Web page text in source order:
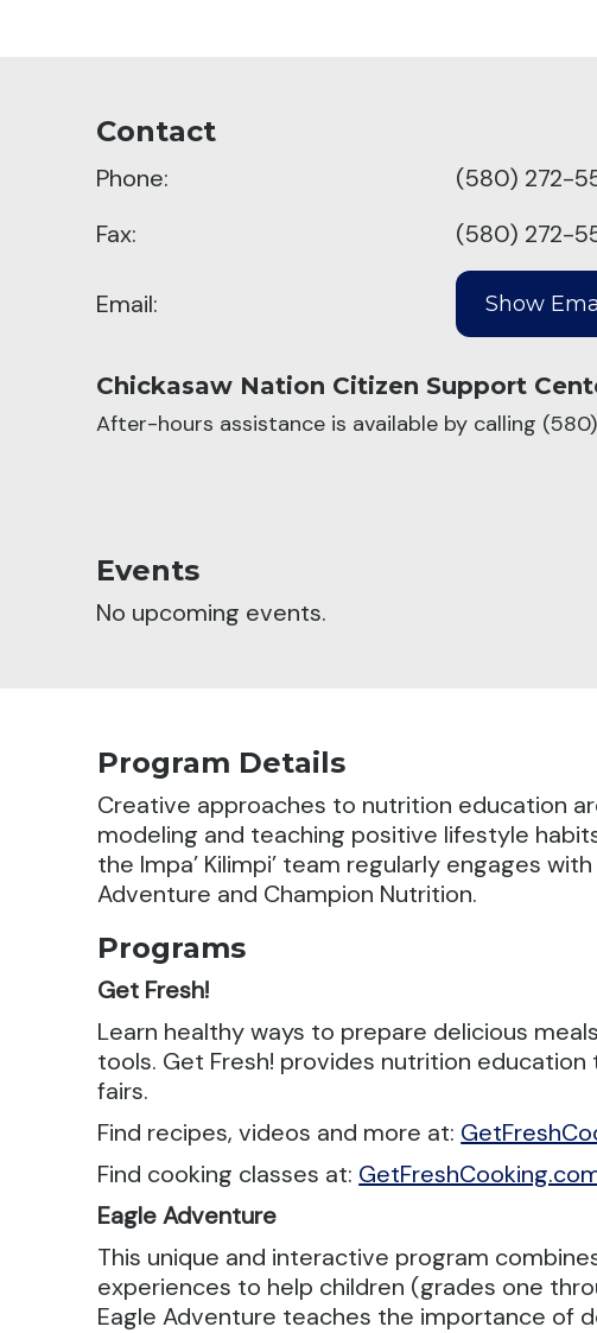
Contact
Phone:
(580) 272-
Fax:
(580) 272-
Email:
Chickasaw Nation Citizen Support
After-hours assistance is available by calling
Events
No upcoming events.
Program Details
Creative approaches to nutrition education
modeling and teaching positive lifestyle
the Impa’ Kilimpi’ team regularly engages
Adventure and Champion Nutrition.
Programs
Get Fresh!
Learn healthy ways to prepare delicious
tools. Get Fresh! provides nutrition
fairs.
Find recipes, videos and more at:
Find cooking classes at:
Eagle Adventure
This unique and interactive program
experiences to help children (grades one
Eagle Adventure teaches the importance of